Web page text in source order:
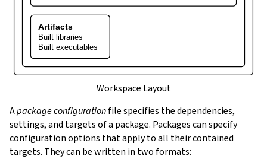
Artifacts
Built libraries
Built executables
Workspace Layout
Apackage configurationfile specifies the dependencies,
settings, and targets of a package. Packages can specify
configuration options that apply to all their contained
targets. They can be written in two formats: